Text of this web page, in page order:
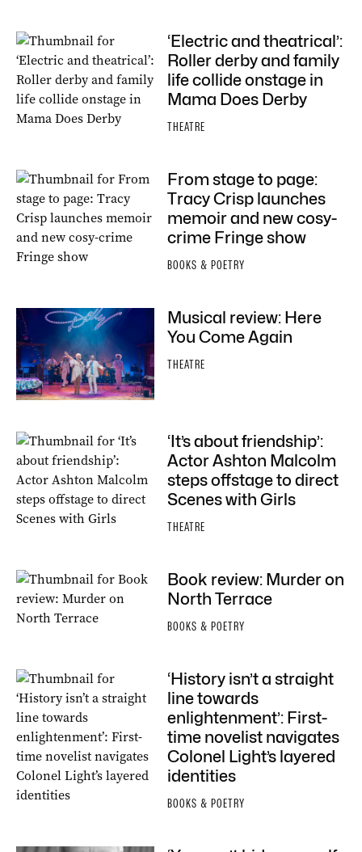
‘Electric and theatrical’:
Roller derby and family
life collide onstage in
Mama Does Derby
THEATRE
From stage to page:
Tracy Crisp launches
memoir and new cosy-
crime Fringe show
BOOKS & POETRY
Musical review: Here
You Come Again
THEATRE
‘It’s about friendship’:
Actor Ashton Malcolm
steps offstage to direct
Scenes with Girls
THEATRE
Book review: Murder on
North Terrace
BOOKS & POETRY
‘History isn’t a straight
line towards
enlightenment’: First-
time novelist navigates
Colonel Light’s layered
identities
BOOKS & POETRY